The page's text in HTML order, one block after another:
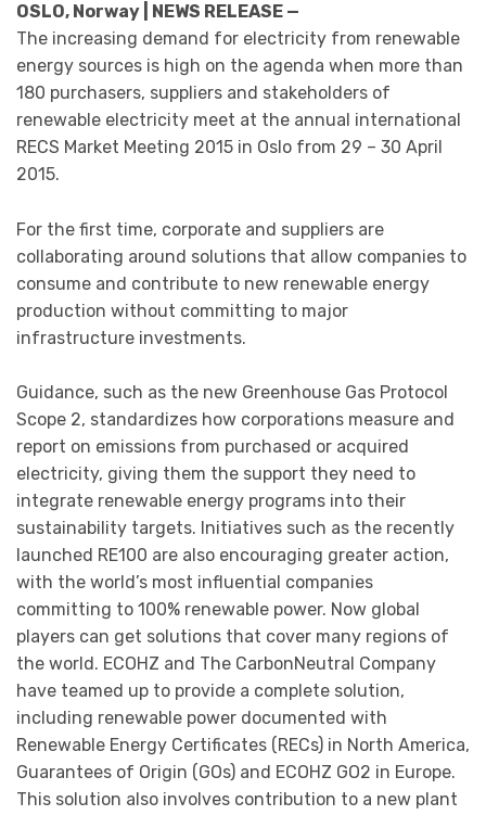
OSLO, Norway | NEWS RELEASE —
The increasing demand for electricity from renewable
energy sources is high on the agenda when more than
180 purchasers, suppliers and stakeholders of
renewable electricity meet at the annual international
RECS Market Meeting 2015 in Oslo from 29 – 30 April
2015.
For the first time, corporate and suppliers are
collaborating around solutions that allow companies to
consume and contribute to new renewable energy
production without committing to major
infrastructure investments.
Guidance, such as the new Greenhouse Gas Protocol
Scope 2, standardizes how corporations measure and
report on emissions from purchased or acquired
electricity, giving them the support they need to
integrate renewable energy programs into their
sustainability targets. Initiatives such as the recently
launched RE100 are also encouraging greater action,
with the world’s most influential companies
committing to 100% renewable power. Now global
players can get solutions that cover many regions of
the world. ECOHZ and The CarbonNeutral Company
have teamed up to provide a complete solution,
including renewable power documented with
Renewable Energy Certificates (RECs) in North America,
Guarantees of Origin (GOs) and ECOHZ GO2 in Europe.
This solution also involves contribution to a new plant